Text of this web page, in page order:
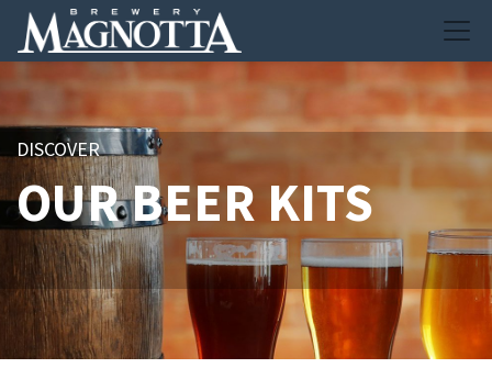
DISCOVER
OUR BEER KITS